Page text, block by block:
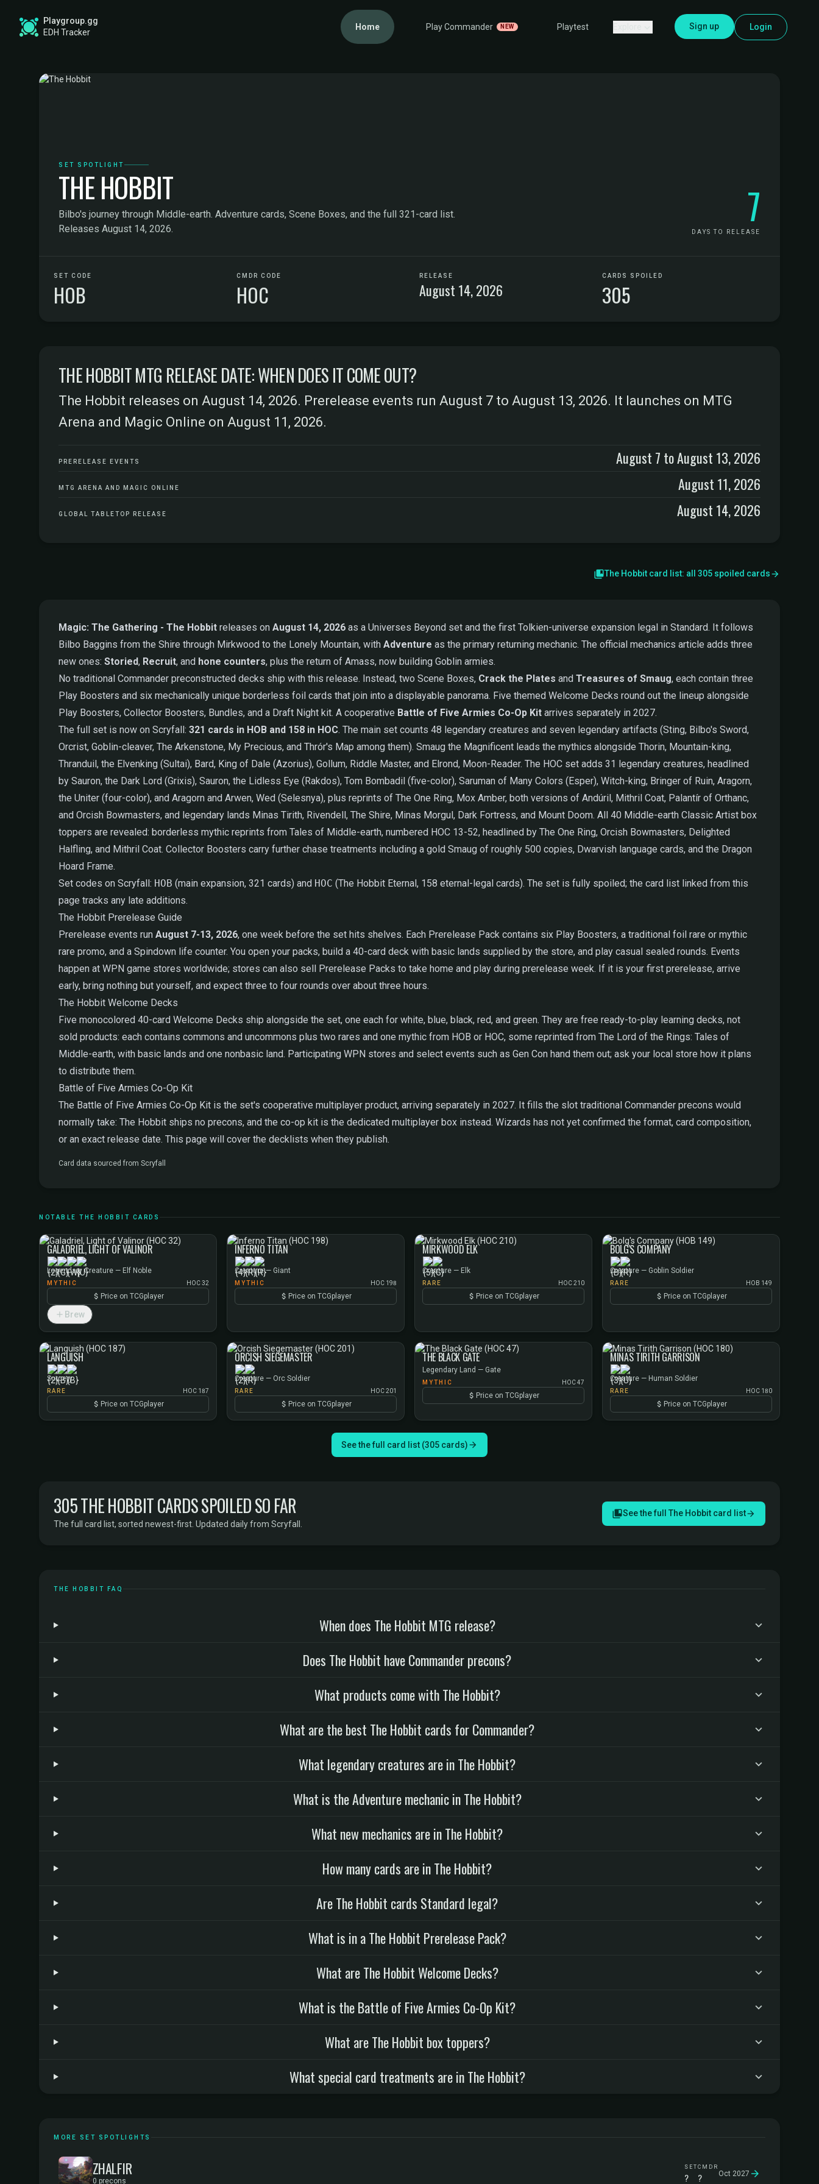
Playgroup.gg
EDH Tracker
Home Play Commander NEW Playtest Sign up Login
SET SPOTLIGHT
THE HOBBIT
Bilbo's journey through Middle-earth. Adventure cards, Scene Boxes, and the full 321-card list.
Releases August 14, 2026.
7
DAYS TO RELEASE
SET CODE
HOB
CMDR CODE
HOC
RELEASE
August 14, 2026
CARDS SPOILED
305
THE HOBBIT MTG RELEASE DATE: WHEN DOES IT COME OUT?
The Hobbit releases on August 14, 2026. Prerelease events run August 7 to August 13, 2026. It launches on MTG
Arena and Magic Online on August 11, 2026.
PRERELEASE EVENTS August 7 to August 13, 2026
MTG ARENA AND MAGIC ONLINE August 11, 2026
GLOBAL TABLETOP RELEASE August 14, 2026
The Hobbit card list: all 305 spoiled cards
Magic: The Gathering - The Hobbit releases on August 14, 2026 as a Universes Beyond set and the first Tolkien-universe expansion legal in Standard. It follows
Bilbo Baggins from the Shire through Mirkwood to the Lonely Mountain, with Adventure as the primary returning mechanic. The official mechanics article adds three
new ones: Storied, Recruit, and hone counters, plus the return of Amass, now building Goblin armies.
No traditional Commander preconstructed decks ship with this release. Instead, two Scene Boxes, Crack the Plates and Treasures of Smaug, each contain three
Play Boosters and six mechanically unique borderless foil cards that join into a displayable panorama. Five themed Welcome Decks round out the lineup alongside
Play Boosters, Collector Boosters, Bundles, and a Draft Night kit. A cooperative Battle of Five Armies Co-Op Kit arrives separately in 2027.
The full set is now on Scryfall: 321 cards in HOB and 158 in HOC. The main set counts 48 legendary creatures and seven legendary artifacts (Sting, Bilbo's Sword,
Orcrist, Goblin-cleaver, The Arkenstone, My Precious, and Thrór's Map among them). Smaug the Magnificent leads the mythics alongside Thorin, Mountain-king,
Thranduil, the Elvenking (Sultai), Bard, King of Dale (Azorius), Gollum, Riddle Master, and Elrond, Moon-Reader. The HOC set adds 31 legendary creatures, headlined
by Sauron, the Dark Lord (Grixis), Sauron, the Lidless Eye (Rakdos), Tom Bombadil (five-color), Saruman of Many Colors (Esper), Witch-king, Bringer of Ruin, Aragorn,
the Uniter (four-color), and Aragorn and Arwen, Wed (Selesnya), plus reprints of The One Ring, Mox Amber, both versions of Andúril, Mithril Coat, Palantír of Orthanc,
and Orcish Bowmasters, and legendary lands Minas Tirith, Rivendell, The Shire, Minas Morgul, Dark Fortress, and Mount Doom. All 40 Middle-earth Classic Artist box
toppers are revealed: borderless mythic reprints from Tales of Middle-earth, numbered HOC 13-52, headlined by The One Ring, Orcish Bowmasters, Delighted
Halfling, and Mithril Coat. Collector Boosters carry further chase treatments including a gold Smaug of roughly 500 copies, Dwarvish language cards, and the Dragon
Hoard Frame.
Set codes on Scryfall: HOB (main expansion, 321 cards) and HOC (The Hobbit Eternal, 158 eternal-legal cards). The set is fully spoiled; the card list linked from this
page tracks any late additions.
The Hobbit Prerelease Guide
Prerelease events run August 7-13, 2026, one week before the set hits shelves. Each Prerelease Pack contains six Play Boosters, a traditional foil rare or mythic
rare promo, and a Spindown life counter. You open your packs, build a 40-card deck with basic lands supplied by the store, and play casual sealed rounds. Events
happen at WPN game stores worldwide; stores can also sell Prerelease Packs to take home and play during prerelease week. If it is your first prerelease, arrive
early, bring nothing but yourself, and expect three to four rounds over about three hours.
The Hobbit Welcome Decks
Five monocolored 40-card Welcome Decks ship alongside the set, one each for white, blue, black, red, and green. They are free ready-to-play learning decks, not
sold products: each contains commons and uncommons plus two rares and one mythic from HOB or HOC, some reprinted from The Lord of the Rings: Tales of
Middle-earth, with basic lands and one nonbasic land. Participating WPN stores and select events such as Gen Con hand them out; ask your local store how it plans
to distribute them.
Battle of Five Armies Co-Op Kit
The Battle of Five Armies Co-Op Kit is the set's cooperative multiplayer product, arriving separately in 2027. It fills the slot traditional Commander precons would
normally take: The Hobbit ships no precons, and the co-op kit is the dedicated multiplayer box instead. Wizards has not yet confirmed the format, card composition,
or an exact release date. This page will cover the decklists when they publish.
Card data sourced from Scryfall
NOTABLE THE HOBBIT CARDS
GALADRIEL, LIGHT OF VALINOR
Legendary Creature — Elf Noble
MYTHIC HOC 32
Price on TCGplayer
Brew
INFERNO TITAN
Creature — Giant
MYTHIC HOC 198
Price on TCGplayer
MIRKWOOD ELK
Creature — Elk
RARE HOC 210
Price on TCGplayer
BOLG'S COMPANY
Creature — Goblin Soldier
RARE HOB 149
Price on TCGplayer
LANGUISH
Sorcery
RARE HOC 187
Price on TCGplayer
ORCISH SIEGEMASTER
Creature — Orc Soldier
RARE HOC 201
Price on TCGplayer
THE BLACK GATE
Legendary Land — Gate
MYTHIC HOC 47
Price on TCGplayer
MINAS TIRITH GARRISON
Creature — Human Soldier
RARE HOC 180
Price on TCGplayer
See the full card list (305 cards)
305 THE HOBBIT CARDS SPOILED SO FAR
The full card list, sorted newest-first. Updated daily from Scryfall.
See the full The Hobbit card list
THE HOBBIT FAQ
When does The Hobbit MTG release?
Does The Hobbit have Commander precons?
What products come with The Hobbit?
What are the best The Hobbit cards for Commander?
What legendary creatures are in The Hobbit?
What is the Adventure mechanic in The Hobbit?
What new mechanics are in The Hobbit?
How many cards are in The Hobbit?
Are The Hobbit cards Standard legal?
What is in a The Hobbit Prerelease Pack?
What are The Hobbit Welcome Decks?
What is the Battle of Five Armies Co-Op Kit?
What are The Hobbit box toppers?
What special card treatments are in The Hobbit?
MORE SET SPOTLIGHTS
ZHALFIR
0 precons
SET
?
CMDR
? Oct 2027